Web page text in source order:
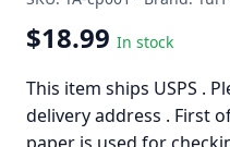
$18.99 In stock
This item ships USPS .
delivery address . First
paper is used for